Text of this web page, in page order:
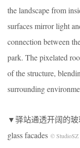
the landscape from
surfaces mirror light
connection between
park. The pixelated
of the structure,
surrounding
▼驿站通透开阔的玻
glass facades © StudioSZ